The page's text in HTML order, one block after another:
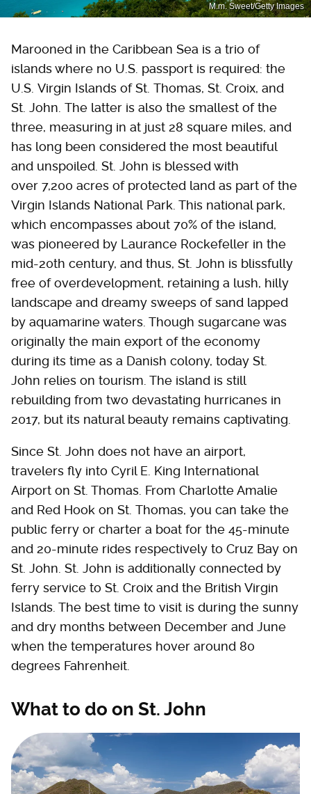
M.m. Sweet/Getty Images
Marooned in the Caribbean Sea is a trio of
islands where no U.S. passport is required: the
U.S. Virgin Islands of St. Thomas, St. Croix, and
St. John. The latter is also the smallest of the
three, measuring in at just 28 square miles, and
has long been considered the most beautiful
and unspoiled. St. John is blessed with
over 7,200 acres of protected land as part of the
Virgin Islands National Park. This national park,
which encompasses about 70% of the island,
was pioneered by Laurance Rockefeller in the
mid-20th century, and thus, St. John is blissfully
free of overdevelopment, retaining a lush, hilly
landscape and dreamy sweeps of sand lapped
by aquamarine waters. Though sugarcane was
originally the main export of the economy
during its time as a Danish colony, today St.
John relies on tourism. The island is still
rebuilding from two devastating hurricanes in
2017, but its natural beauty remains captivating.
Since St. John does not have an airport,
travelers fly into Cyril E. King International
Airport on St. Thomas. From Charlotte Amalie
and Red Hook on St. Thomas, you can take the
public ferry or charter a boat for the 45-minute
and 20-minute rides respectively to Cruz Bay on
St. John. St. John is additionally connected by
ferry service to St. Croix and the British Virgin
Islands. The best time to visit is during the sunny
and dry months between December and June
when the temperatures hover around 80
degrees Fahrenheit.
What to do on St. John